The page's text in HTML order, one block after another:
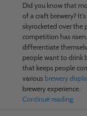
Did you know that
of a craft brewery?
skyrocketed over the
competition has
differentiate
people want to drink
that keeps people
various brewery
brewery experience.
Continue reading